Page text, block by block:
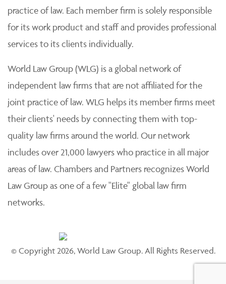
practice of law. Each member firm is solely responsible
for its work product and staff and provides professional
services to its clients individually.
World Law Group (WLG) is a global network of
independent law firms that are not affiliated for the
joint practice of law. WLG helps its member firms meet
their clients' needs by connecting them with top-
quality law firms around the world. Our network
includes over 21,000 lawyers who practice in all major
areas of law. Chambers and Partners recognizes World
Law Group as one of a few "Elite" global law firm
networks.
© Copyright 2026, World Law Group. All Rights Reserved.